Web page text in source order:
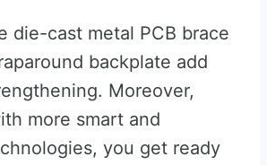
die-cast metal PCB brace
backplate add
Moreover,
more smart and
you get ready